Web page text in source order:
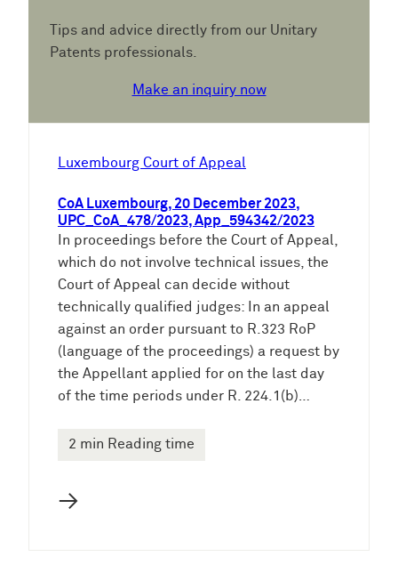
Tips and advice directly from our Unitary
Patents professionals.
Make an inquiry now
Luxembourg Court of Appeal
CoA Luxembourg, 20 December 2023,
UPC_CoA_478/2023, App_594342/2023
In proceedings before the Court of Appeal,
which do not involve technical issues, the
Court of Appeal can decide without
technically qualified judges: In an appeal
against an order pursuant to R.323 RoP
(language of the proceedings) a request by
the Appellant applied for on the last day
of the time periods under R. 224.1(b)…
2 min Reading time
→